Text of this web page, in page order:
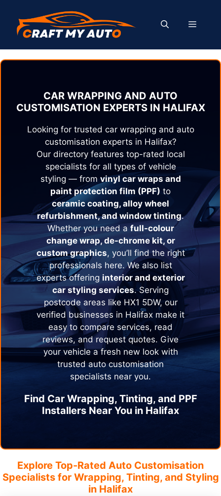
content
MENU
CAR WRAPPING AND AUTO
CUSTOMISATION EXPERTS IN HALIFAX
Looking for trusted car wrapping and auto
customisation experts in Halifax?
Our directory features top-rated local
specialists for all types of vehicle
styling — fromvinyl car wraps and
paint protection film (PPF) to
ceramic coating, alloy wheel
refurbishment, and window tinting.
Whether you need a full-colour
change wrap, de-chrome kit, or
custom graphics, you’ll find the right
professionals here. We also list
experts offering interior and exterior
car styling services. Serving
postcode areas like HX1 5DW, our
verified businesses in Halifax make it
easy to compare services, read
reviews, and request quotes. Give
your vehicle a fresh new look with
trusted auto customisation
specialists near you.
Find Car Wrapping, Tinting, and PPF
Installers Near You in Halifax
Explore Top-Rated Auto Customisation
Specialists for Wrapping, Tinting, and Styling
in Halifax